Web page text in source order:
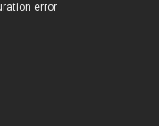
error